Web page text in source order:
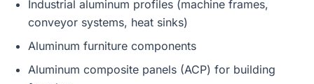
Industrial aluminum profiles (machine frames,
conveyor systems, heat sinks)
Aluminum furniture components
Aluminum composite panels (ACP) for building